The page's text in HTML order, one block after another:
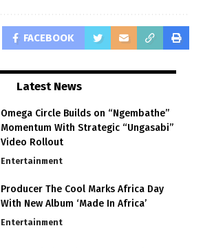
FACEBOOK
Latest News
Omega Circle Builds on “Ngembathe”
Momentum With Strategic “Ungasabi”
Video Rollout
Entertainment
Producer The Cool Marks Africa Day
With New Album ‘Made In Africa’
Entertainment